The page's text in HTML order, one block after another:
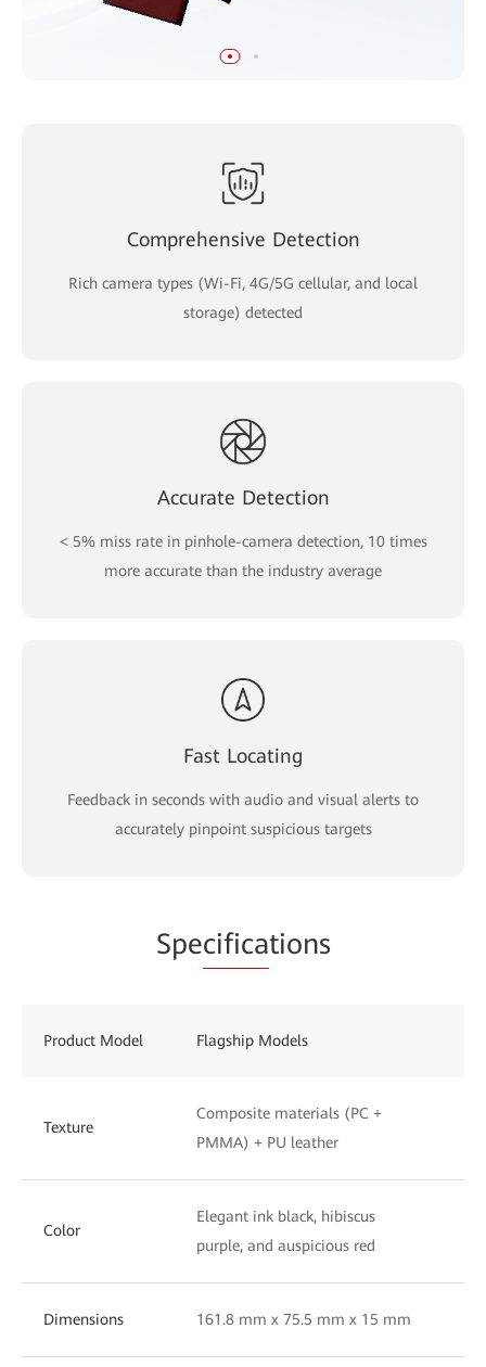
Comprehensive Detection
Rich camera types (Wi-Fi, 4G/5G cellular, and local
storage) detected
Accurate Detection
< 5% miss rate in pinhole-camera detection, 10 times
more accurate than the industry average
Fast Locating
Feedback in seconds with audio and visual alerts to
accurately pinpoint suspicious targets
Specifications
Product Model Flagship Models
Texture
Composite materials (PC +
PMMA) + PU leather
Color
Elegant ink black, hibiscus
purple, and auspicious red
Dimensions 161.8 mm x 75.5 mm x 15 mm